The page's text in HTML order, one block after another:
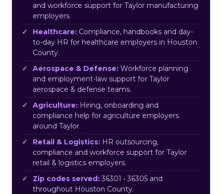
and workforce support for Taylor manufacturing
employers.
Healthcare: Compliance, handbooks and day-
to-day HR for healthcare employers in Houston
County.
Aerospace & Defense: Workforce planning
and employment-law support for Taylor
aerospace & defense teams.
Agriculture: Hiring, onboarding and
compliance help for agriculture employers
around Taylor.
Retail & Logistics: HR outsourcing,
compliance and workforce support for Taylor
retail & logistics employers.
Zip codes served: 36301 • 36305 and
throughout Houston County.